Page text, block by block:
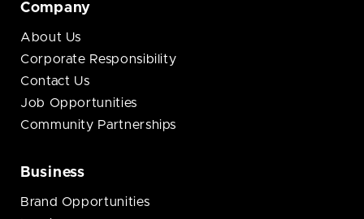
Company
About Us
Corporate Responsibility
Contact Us
Job Opportunities
Community Partnerships
Business
Brand Opportunities